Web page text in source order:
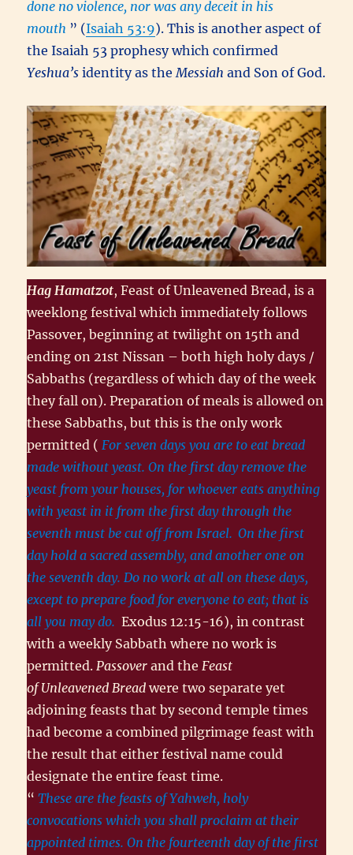
done no violence, nor was any deceit in his
mouth ” (Isaiah 53:9). This is another aspect of
the Isaiah 53 prophesy which confirmed
Yeshua’s identity as theMessiah and Son of God.
Hag Hamatzot, Feast of Unleavened Bread, is a
weeklong festival which immediately follows
Passover, beginning at twilight on 15th and
ending on 21st Nissan – both high holy days /
Sabbaths (regardless of which day of the week
they fall on). Preparation of meals is allowed on
these Sabbaths, but this is the only work
permitted ( For seven days you are to eat bread
made without yeast. On the first day remove the
yeast from your houses, for whoever eats anything
with yeast in it from the first day through the
seventh must be cut off from Israel. On the first
day hold a sacred assembly, and another one on
the seventh day. Do no work at all on these days,
except to prepare food for everyone to eat; that is
all you may do. Exodus 12:15-16), in contrast
with a weekly Sabbath where no work is
permitted. Passover and the Feast
of Unleavened Bread were two separate yet
adjoining feasts that by second temple times
had become a combined pilgrimage feast with
the result that either festival name could
designate the entire feast time.
“ These are the feasts of Yahweh, holy
convocations which you shall proclaim at their
appointed times. On the fourteenth day of the first